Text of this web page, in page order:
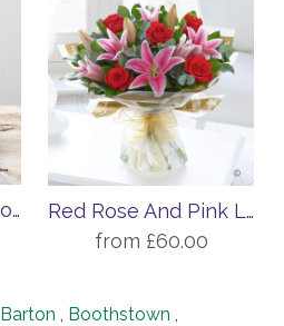
Florist Choice Hatbox Arrangement
Red Rose And Pink Lily Handtied
from £60.00
Barton Boothstown